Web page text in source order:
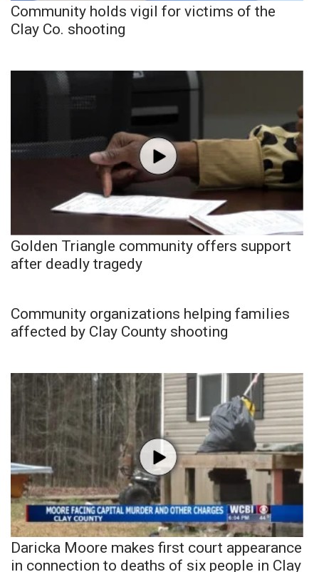
Community holds vigil for victims of the
Clay Co. shooting
Golden Triangle community offers support
after deadly tragedy
Community organizations helping families
affected by Clay County shooting
Daricka Moore makes first court appearance
in connection to deaths of six people in Clay